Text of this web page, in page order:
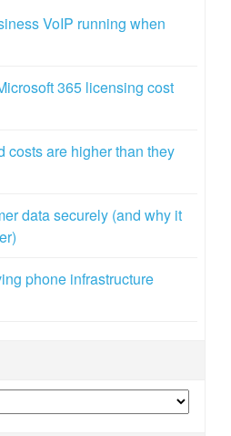
VoIP running when
365 licensing cost
costs are higher than they
data securely (and why it
phone infrastructure